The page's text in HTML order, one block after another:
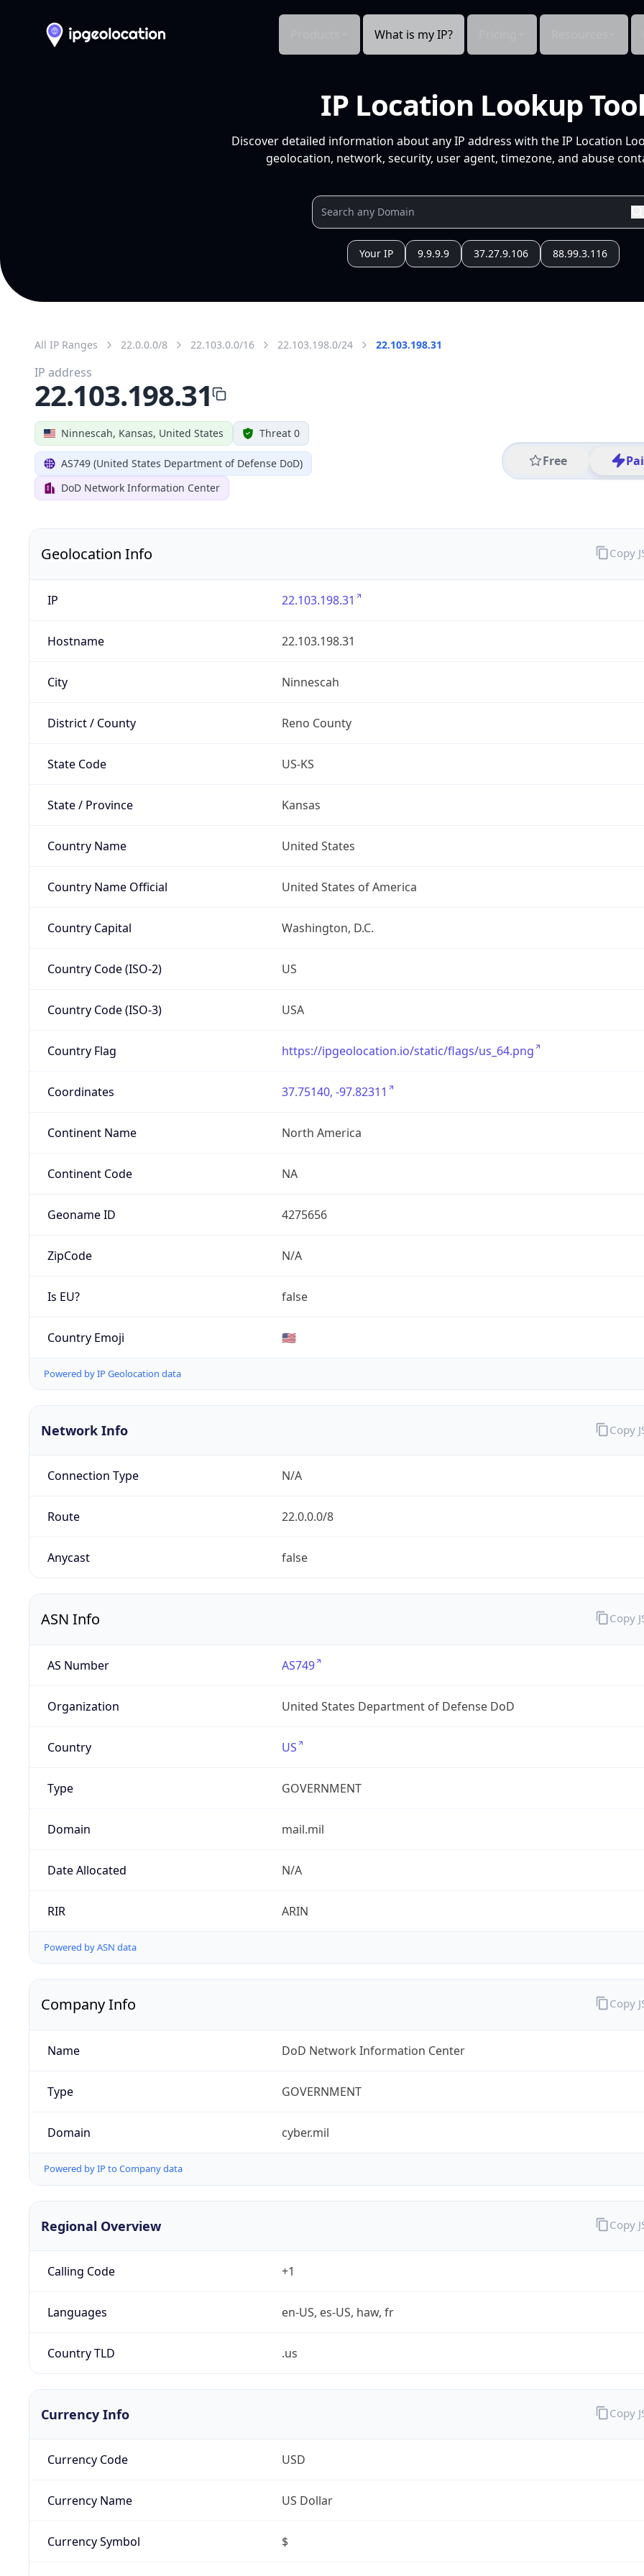
What is my IP?
IP Location Lookup
Discover detailed information about any IP address with the IP Location
geolocation, network, security, user agent, timezone, and abuse
Your IP 9.9.9.9 37.27.9.106 88.99.3.116
All IP Ranges 22.0.0.0/8 22.103.0.0/16 22.103.198.0/24 22.103.198.31
Ninnescah, Kansas, United States Threat 0
AS749 (United States Department of Defense DoD)
DoD Network Information Center
Free
IP address
22.103.198.31
Geolocation Info
IP 22.103.198.31
Hostname 22.103.198.31
City Ninnescah
District / County Reno County
State Code US-KS
State / Province Kansas
Country Name United States
Country Name Official United States of America
Country Capital Washington, D.C.
Country Code (ISO-2) US
Country Code (ISO-3) USA
Country Flag https://ipgeolocation.io/static/flags/us_64.png
Coordinates 37.75140, -97.82311
Continent Name North America
Continent Code NA
Geoname ID 4275656
ZipCode N/A
Is EU? false
Country Emoji 🇺🇸
Powered by IP Geolocation data
Copy
Network Info
Connection Type N/A
Route 22.0.0.0/8
Anycast false
Copy
ASN Info
AS Number AS749
Organization United States Department of Defense DoD
Country US
Type GOVERNMENT
Domain mail.mil
Date Allocated N/A
RIR ARIN
Powered by ASN data
Copy
Company Info
Name DoD Network Information Center
Type GOVERNMENT
Domain cyber.mil
Powered by IP to Company data
Copy
Regional Overview
Calling Code +1
Languages en-US, es-US, haw, fr
Country TLD .us
Copy
Currency Info
Currency Code USD
Currency Name US Dollar
Currency Symbol $
Copy